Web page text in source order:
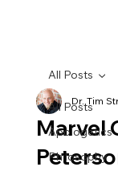
All Posts
Apologetics
Philosophy
All Posts
Marvel
Dr. Tim